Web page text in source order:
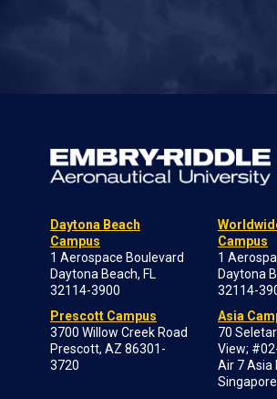
Daytona Beach
Campus
1 Aerospace Boulevard
Daytona Beach, FL
32114-3900
Prescott Campus
3700 Willow Creek Road
Prescott, AZ 86301-
3720
Campus
1
Daytona
32114-
Asia
70
View;
Air 7 Asia